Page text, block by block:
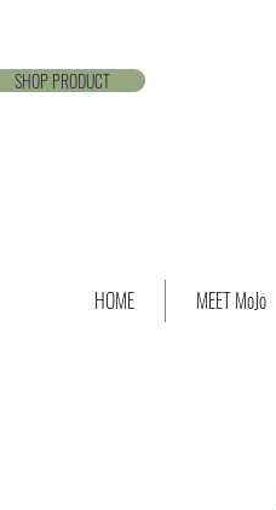
SHOP PRODUCT
HOME MEET MoJo